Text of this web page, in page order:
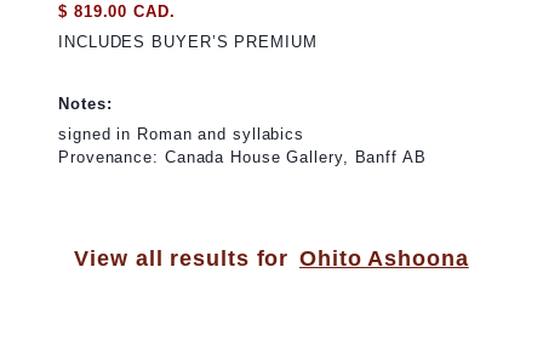
$ 819.00 CAD.
INCLUDES BUYER’S PREMIUM
Notes:
signed in Roman and syllabics
Provenance: Canada House Gallery, Banff AB
View all results for Ohito Ashoona